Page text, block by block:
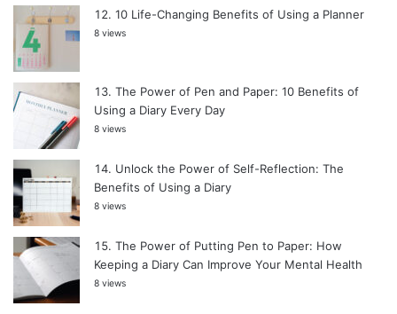
10 Life-Changing Benefits of Using a Planner
8 views
The Power of Pen and Paper: 10 Benefits of
Using a Diary Every Day
8 views
Unlock the Power of Self-Reflection: The
Benefits of Using a Diary
8 views
The Power of Putting Pen to Paper: How
Keeping a Diary Can Improve Your Mental Health
8 views